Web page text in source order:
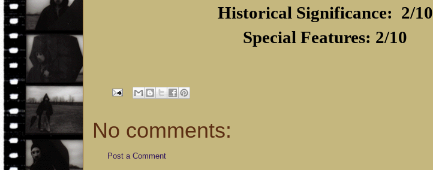
Historical Significance: 2/10
Special Features: 2/10
No comments:
Post a Comment